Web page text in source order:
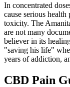
In concentrated
cause serious
toxicity. The
are not many
believer in its
"saving his life"
years of addiction,
CBD Pain